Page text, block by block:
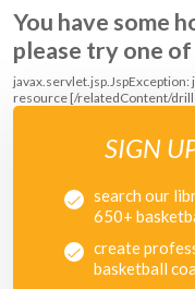
You have some
please try one
resource [/relatedContent/
SIGN
search our
650+
create
basketball